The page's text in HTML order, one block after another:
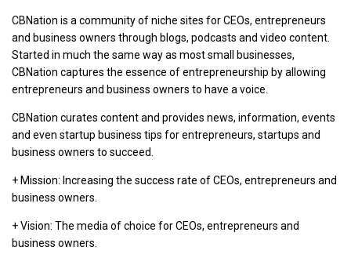
CBNation is a community of niche sites for CEOs, entrepreneurs
and business owners through blogs, podcasts and video content.
Started in much the same way as most small businesses,
CBNation captures the essence of entrepreneurship by allowing
entrepreneurs and business owners to have a voice.
CBNation curates content and provides news, information, events
and even startup business tips for entrepreneurs, startups and
business owners to succeed.
+ Mission: Increasing the success rate of CEOs, entrepreneurs and
business owners.
+ Vision: The media of choice for CEOs, entrepreneurs and
business owners.